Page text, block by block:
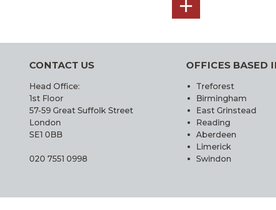
SEE
CONTACT US
Head Office:
1st Floor
57-59 Great Suffolk Street
London
SE1 0BB
020 7551 0998
OFFICES BASED
Treforest
Birmingham
East Grinstead
Reading
Aberdeen
Limerick
Swindon